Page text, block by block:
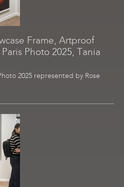
Frame, Artproof
Photo 2025, Tania
2025 represented by Rose